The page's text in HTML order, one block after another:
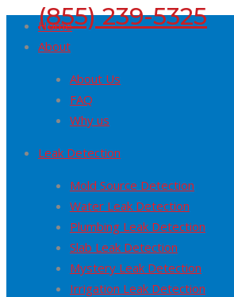
(855) 239-5325
Home
About
About Us
FAQ
Why us
Leak Detection
Mold Source Detection
Water Leak Detection
Plumbing Leak Detection
Slab Leak Detection
Mystery Leak Detection
Irrigation Leak Detection